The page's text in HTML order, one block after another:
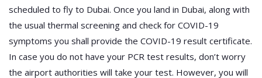
scheduled to fly to Dubai. Once you land in Dubai, along with
the usual thermal screening and check for COVID-19
symptoms you shall provide the COVID-19 result certificate.
In case you do not have your PCR test results, don’t worry
the airport authorities will take your test. However, you will